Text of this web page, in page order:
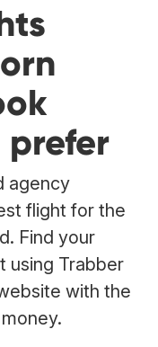
prefer
agency
flight for the
Find your
using Trabber
with the